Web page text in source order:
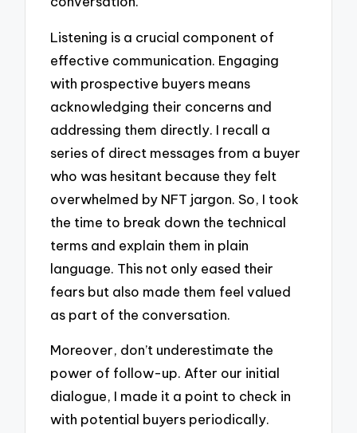
Listening is a crucial component of
effective communication. Engaging
with prospective buyers means
acknowledging their concerns and
addressing them directly. I recall a
series of direct messages from a buyer
who was hesitant because they felt
overwhelmed by NFT jargon. So, I took
the time to break down the technical
terms and explain them in plain
language. This not only eased their
fears but also made them feel valued
as part of the conversation.
Moreover, don’t underestimate the
power of follow-up. After our initial
dialogue, I made it a point to check in
with potential buyers periodically.